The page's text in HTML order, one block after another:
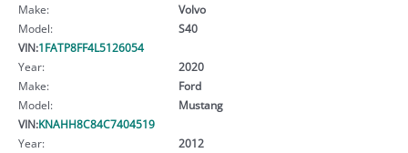
Make:
Volvo
Model:
S40
VIN:1FATP8FF4L5126054
Year:
2020
Make:
Ford
Model:
Mustang
VIN:KNAHH8C84C7404519
Year:
2012